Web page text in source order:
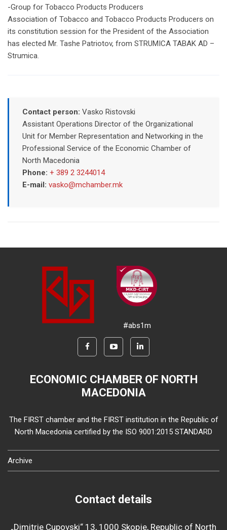
-Group for Tobacco Products Producers
Association of Tobacco and Tobacco Products Producers on
its constitution session for the President of the Association
has elected Mr. Tashe Patriotov, from STRUMICA TABAK AD –
Strumica.
Contact person: Vasko Ristovski
Assistant Operations Director of the Organizational
Unit for Member Representation and Networking in the
Professional Service of the Economic Chamber of
North Macedonia
Phone: + 389 2 3244014
E-mail: vasko@mchamber.mk
#abs1m
ECONOMIC CHAMBER OF NORTH
MACEDONIA
The FIRST chamber and the FIRST institution in the Republic of
North Macedonia certified by the ISO 9001:2015 STANDARD
Archive
Contact details
„Dimitrie Cupovski“ 13, 1000 Skopje, Republic of North